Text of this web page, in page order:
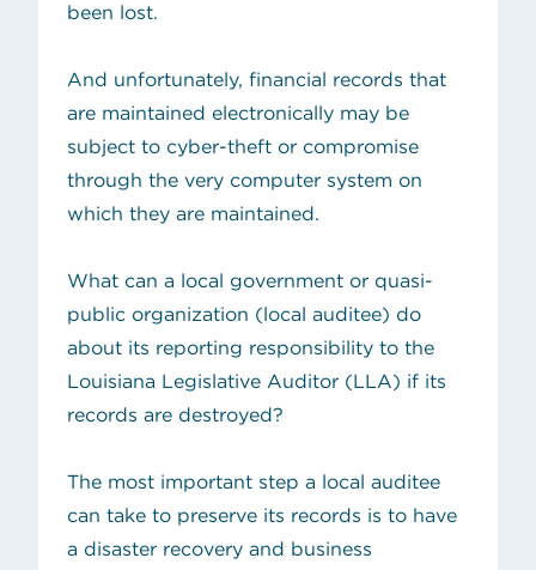
been lost.
And unfortunately, financial records that
are maintained electronically may be
subject to cyber-theft or compromise
through the very computer system on
which they are maintained.
What can a local government or quasi-
public organization (local auditee) do
about its reporting responsibility to the
Louisiana Legislative Auditor (LLA) if its
records are destroyed?
The most important step a local auditee
can take to preserve its records is to have
a disaster recovery and business